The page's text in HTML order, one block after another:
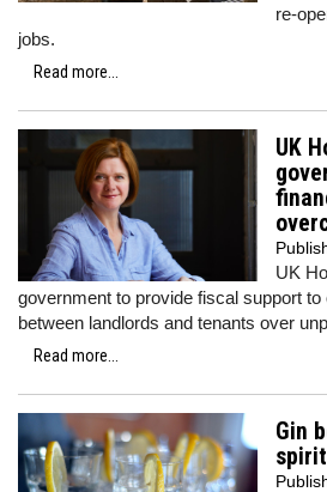
re-
jobs.
Read more...
UK
UK
government to provide fiscal support
between landlords and tenants over
Read more...
Gin